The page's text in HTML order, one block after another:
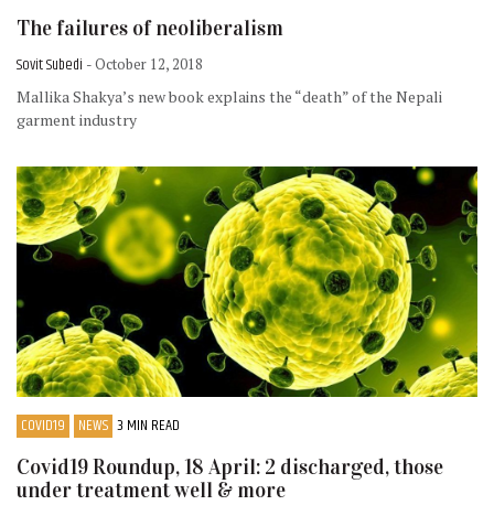
The failures of neoliberalism
Sovit Subedi - October 12, 2018
Mallika Shakya’s new book explains the “death” of the Nepali
garment industry
COVID19 NEWS 3 MIN READ
Covid19 Roundup, 18 April: 2 discharged, those
under treatment well & more